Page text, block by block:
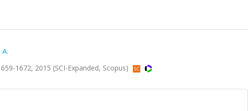
1672, 2015 (SCI-Expanded, Scopus)